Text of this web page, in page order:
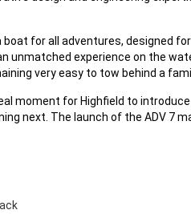
boat for all adventures, designed
unmatched experience on the
very easy to tow behind a
moment for Highfield to
next. The launch of the ADV 7